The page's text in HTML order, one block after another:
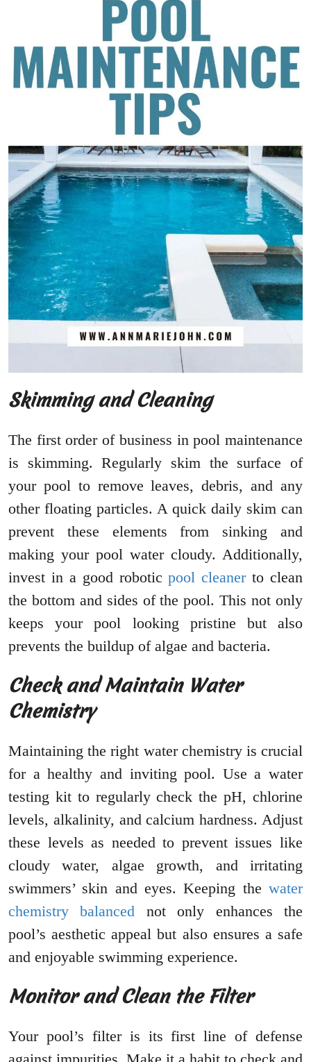
Skimming and Cleaning
The first order of business in pool maintenance
is skimming. Regularly skim the surface of
your pool to remove leaves, debris, and any
other floating particles. A quick daily skim can
prevent these elements from sinking and
making your pool water cloudy. Additionally,
invest in a good roboticpool cleanerto clean
the bottom and sides of the pool. This not only
keeps your pool looking pristine but also
prevents the buildup of algae and bacteria.
Check and Maintain Water
Chemistry
Maintaining the right water chemistry is crucial
for a healthy and inviting pool. Use a water
testing kit to regularly check the pH, chlorine
levels, alkalinity, and calcium hardness. Adjust
these levels as needed to prevent issues like
cloudy water, algae growth, and irritating
swimmers’ skin and eyes. Keeping the water
chemistry balanced not only enhances the
pool’s aesthetic appeal but also ensures a safe
and enjoyable swimming experience.
Monitor and Clean the Filter
Your pool’s filter is its first line of defense